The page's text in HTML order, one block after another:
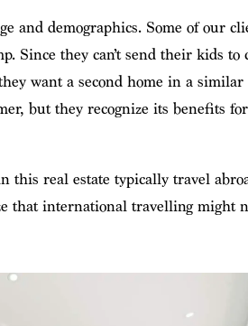
and demographics. Some of our
Since they can’t send their kids to
want a second home in a similar
but they recognize its benefits
this real estate typically travel
that international travelling might